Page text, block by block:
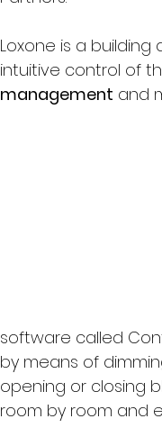
Loxone is a
intuitive control of
management and
software called
by means of
opening or closing
room by room and